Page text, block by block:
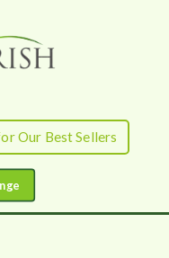
by
Flourish
Flowers - Delivered
Our Best Sellers